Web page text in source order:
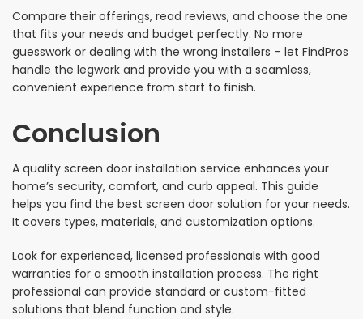
Compare their offerings, read reviews, and choose the one
that fits your needs and budget perfectly. No more
guesswork or dealing with the wrong installers – let FindPros
handle the legwork and provide you with a seamless,
convenient experience from start to finish.
Conclusion
A quality screen door installation service enhances your
home’s security, comfort, and curb appeal. This guide
helps you find the best screen door solution for your needs.
It covers types, materials, and customization options.
Look for experienced, licensed professionals with good
warranties for a smooth installation process. The right
professional can provide standard or custom-fitted
solutions that blend function and style.